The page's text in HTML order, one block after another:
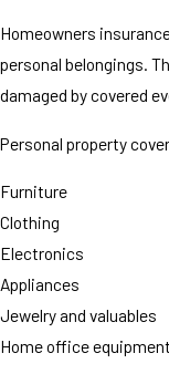
Homeowners
personal belongings.
damaged by covered
Personal property
Furniture
Clothing
Electronics
Appliances
Jewelry and valuables
Home office equipment